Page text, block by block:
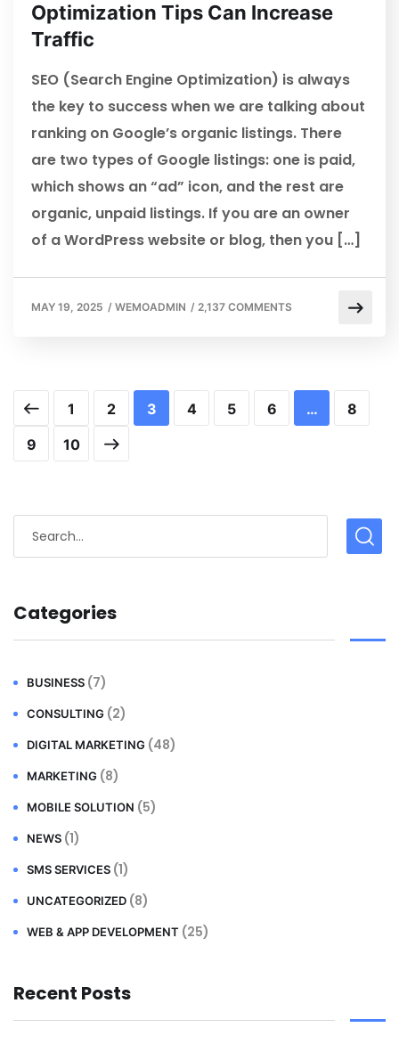
Optimization Tips Can Increase
Traffic
SEO (Search Engine Optimization) is always
the key to success when we are talking about
ranking on Google’s organic listings. There
are two types of Google listings: one is paid,
which shows an “ad” icon, and the rest are
organic, unpaid listings. If you are an owner
of a WordPress website or blog, then you […]
MAY 19, 2025 / WEMOADMIN / 2,137 COMMENTS
1 2 3 4 5 6 …
8
9
10
Categories
BUSINESS (7)
CONSULTING (2)
DIGITAL MARKETING (48)
MARKETING (8)
MOBILE SOLUTION (5)
NEWS (1)
SMS SERVICES (1)
UNCATEGORIZED (8)
WEB & APP DEVELOPMENT (25)
Recent Posts